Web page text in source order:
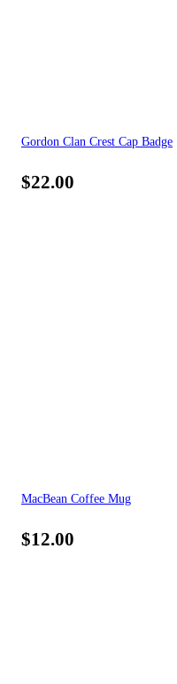
Gordon Clan Crest Cap Badge
$22.00
MacBean Coffee Mug
$12.00